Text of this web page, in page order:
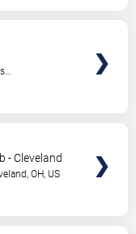
- Cleveland
,OH, US